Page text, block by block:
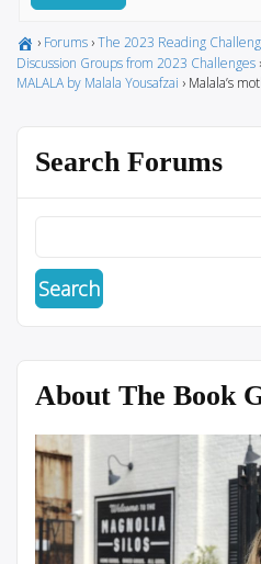
› Forums ›The 2023 Reading
Discussion Groups from 2023 Challenges ›
MALALA by Malala Yousafzai › Malala’s
Search Forums
About The Book